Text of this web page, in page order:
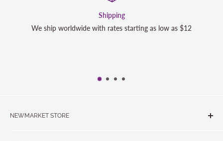
Shipping
We ship worldwide with rates starting as low as $12
NEWMARKET STORE